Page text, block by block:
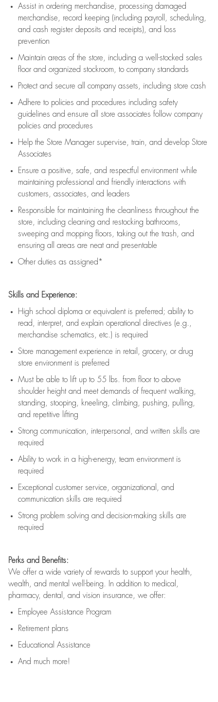
Assistin ordering merchandise,
processing damaged
merchandise,
record keeping (including payroll, scheduling,
and cash register deposits and receipts), and loss
prevention
Maintain areas of the store, including a well-stocked sales
floorand organized stockroom, to company standards
Protect and secure all company assets, including store cash
Adhere to policies and procedures including safety
guidelines and ensure all store associates follow company
policies and procedures
Help the Store Manager supervise, train, and develop Store
Associates
Ensure a positive, safe, and respectful environment while
maintaining professional and friendly interactions with
customers, associates, and leaders
Responsible for maintaining the cleanliness throughout the
store, including cleaning and restocking bathrooms,
sweeping and mopping floors, taking out the trash, and
ensuring all areas are neat and presentable
Other duties as assigned*
Skills and Experience:
High school diploma or equivalent is preferred; ability to
read, interpret, and explain operational directives (e.g.,
merchandise schematics, etc.) is required
Store management experience in retail, grocery, or drug
store environment is preferred
Must be able to lift upto 55 lbs. from floor to above
shoulder height and meet demands of frequent walking,
standing, stooping, kneeling, climbing, pushing, pulling,
and repetitive lifting
Strong communication , interpersonal, and written skills are
required
Ability to work in a high-energy, team environment is
required
Exceptional customer service, organizational, and
communication skills are required
Strong problem solving and decision-making skills are
required
Perks and Benefits:
We offer a wide variety of rewards to support your health,
wealth, and mental well-being. In addition to medical,
pharmacy, dental, and vision insurance, we offer:
Employee Assistance Program
Retirement plans
Educational Assistance
And much more!